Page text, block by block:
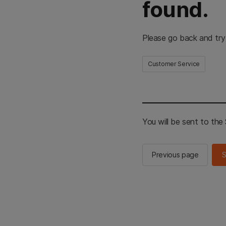
found.
Please go back and
Customer Service
You will be sent to the
Previous page